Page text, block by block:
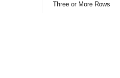
Three or More Rows